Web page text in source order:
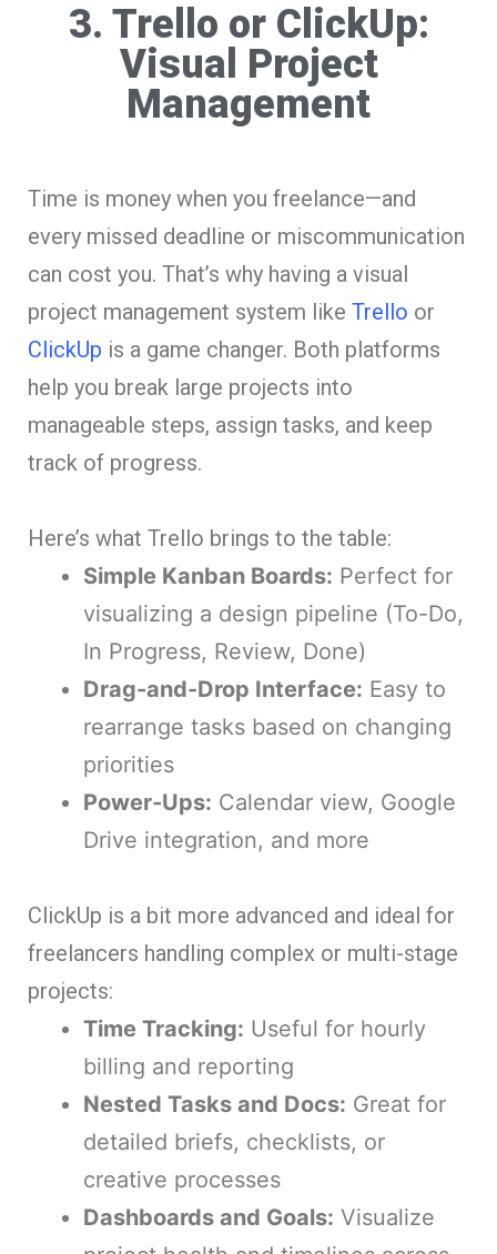
3. Trello or ClickUp:
Visual Project
Management
Time is money when you freelance—and
every missed deadline or miscommunication
can cost you. That’s why having a visual
project management system like Trello or
ClickUp is a game changer. Both platforms
help you break large projects into
manageable steps, assign tasks, and keep
track of progress.
Here’s what Trello brings to the table:
Simple Kanban Boards: Perfect for
visualizing a design pipeline (To-Do,
In Progress, Review, Done)
Drag-and-Drop Interface: Easy to
rearrange tasks based on changing
priorities
Power-Ups: Calendar view, Google
Drive integration, and more
ClickUp is a bit more advanced and ideal for
freelancers handling complex or multi-stage
projects:
Time Tracking: Useful for hourly
billing and reporting
Nested Tasks and Docs: Great for
detailed briefs, checklists, or
creative processes
Dashboards and Goals: Visualize